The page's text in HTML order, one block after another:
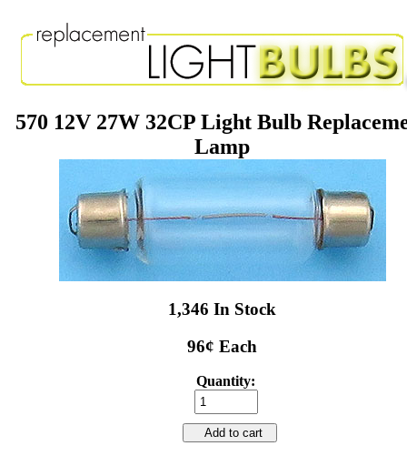
570 12V 27W 32CP Light Bulb
Lamp
1,346 In Stock
96¢ Each
Quantity:
Add to cart